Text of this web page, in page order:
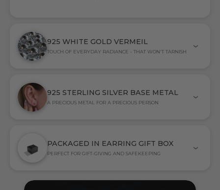
925 WHITE GOLD VERMEIL
TOUCH OF EVERYDAY RADIANCE - THAT WON'T TARNISH
925 STERLING SILVER BASE METAL
A PRECIOUS METAL FOR A PRECIOUS PERSON
PACKAGED IN EARRING GIFT BOX
PERFECT FOR GIFT-GIVING AND SAFEKEEPING